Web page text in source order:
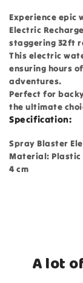
Experience
Electric
staggering 32ft
This electric
ensuring hours
adventures.
Perfect for
the ultimate
Specification:
Spray Blaster
Material: Plastic
4 cm
A lot